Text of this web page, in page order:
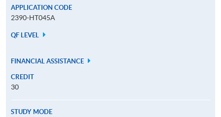
APPLICATION CODE
2390-HT045A
QF LEVEL
FINANCIAL ASSISTANCE
CREDIT
30
STUDY MODE